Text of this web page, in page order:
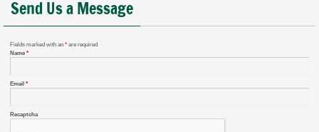
Send Us a Message
Fields marked with an * are required
Name *
Email *
Recaptcha